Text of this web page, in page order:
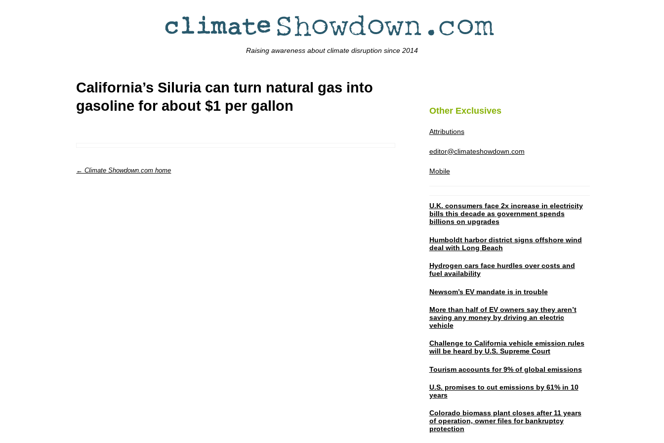
Raising awareness about climate disruption since 2014
California’s Siluria can turn natural gas into
gasoline for about $1 per gallon
← Climate Showdown.com home
Other Exclusives
Attributions
editor@climateshowdown.com
Mobile
U.K. consumers face 2x increase in electricity
bills this decade as government spends
billions on upgrades
Humboldt harbor district signs offshore wind
deal with Long Beach
Hydrogen cars face hurdles over costs and
fuel availability
Newsom’s EV mandate is in trouble
More than half of EV owners say they aren’t
saving any money by driving an electric
vehicle
Challenge to California vehicle emission rules
will be heard by U.S. Supreme Court
Tourism accounts for 9% of global emissions
U.S. promises to cut emissions by 61% in 10
years
Colorado biomass plant closes after 11 years
of operation, owner files for bankruptcy
protection